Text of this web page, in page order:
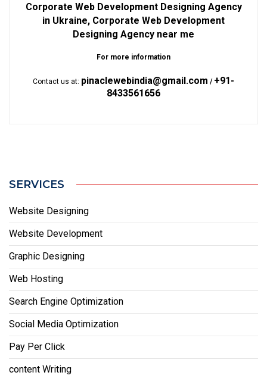
Corporate Web Development Designing Agency
in Ukraine, Corporate Web Development
Designing Agency near me
For more information
Contact us at: pinaclewebindia@gmail.com / +91-
8433561656
SERVICES
Website Designing
Website Development
Graphic Designing
Web Hosting
Search Engine Optimization
Social Media Optimization
Pay Per Click
content Writing